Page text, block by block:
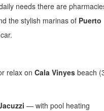
needs there are
the stylish marinas of Puerto
relax on Cala Vinyes beach
— with pool heating